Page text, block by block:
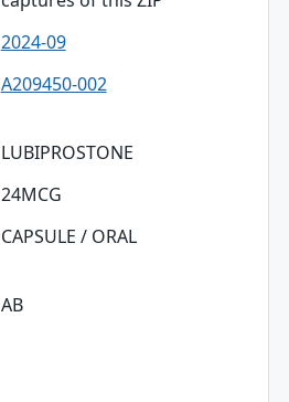
2024-09
A209450-002
LUBIPROSTONE
24MCG
CAPSULE / ORAL
AB